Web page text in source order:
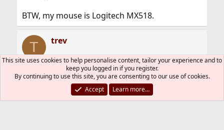
BTW, my mouse is Logitech MX518.
T trev
Feb 22, 2009 #6
The correct syntax from the man page is -z N1
This site uses cookies to help personalise content, tailor your experience and to
keep you logged in if you register.
By continuing to use this site, you are consenting to our use of cookies.
Accept
Learn more…